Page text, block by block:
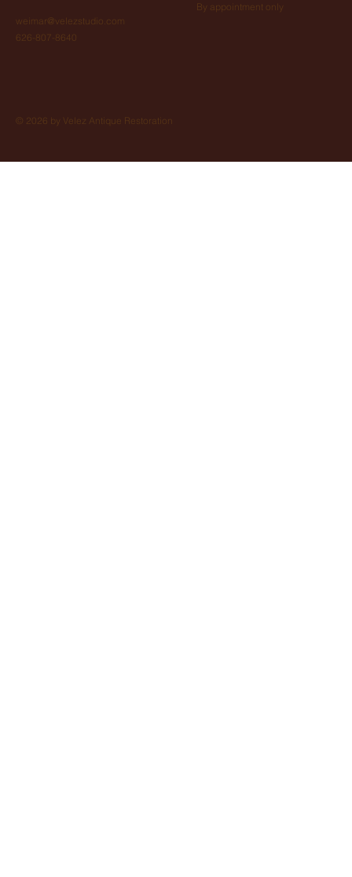
weimar@velezstudio.com
626-807-8640
By appointment only
© 2026 by Velez Antique Restoration